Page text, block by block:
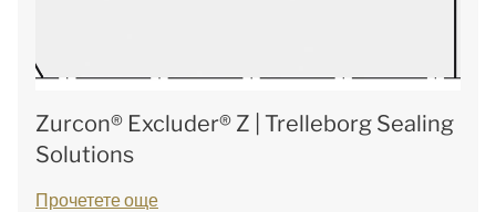
Zurcon® Excluder® Z | Trelleborg Sealing
Solutions
Прочетете още